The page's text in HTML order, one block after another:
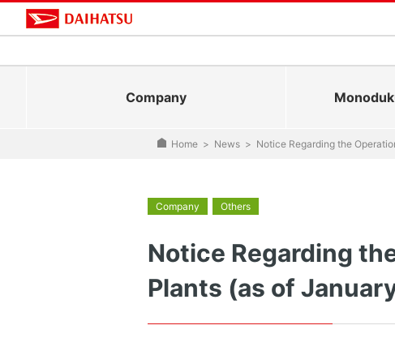
Company
Home > News > Notice Regarding the
Company Others
Notice Regarding
Plants (as of